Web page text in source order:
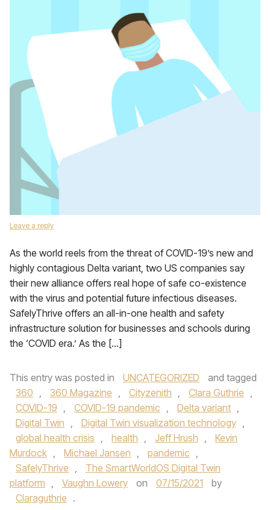
Leave a reply
As the world reels from the threat of COVID-19’s new and
highly contagious Delta variant, two US companies say
their new alliance offers real hope of safe co-existence
with the virus and potential future infectious diseases.
SafelyThrive offers an all-in-one health and safety
infrastructure solution for businesses and schools during
the ‘COVID era.’ As the […]
This entry was posted in UNCATEGORIZED
and tagged
360 , 360 Magazine , Cityzenith , Clara Guthrie ,
COVID-19 , COVID-19 pandemic , Delta variant ,
Digital Twin , Digital Twin visualization technology ,
global health crisis , health , Jeff Hrush ,
Kevin
Murdock , Michael Jansen , pandemic ,
SafelyThrive ,
The SmartWorldOS Digital Twin
platform , Vaughn Lowery on 07/15/2021
by
Claraguthrie .